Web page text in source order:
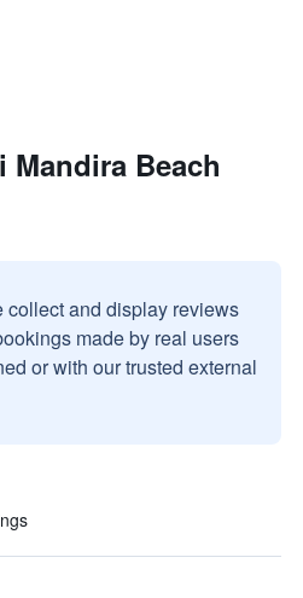
Mandira Beach
collect and display reviews
made by real users
or with our trusted external